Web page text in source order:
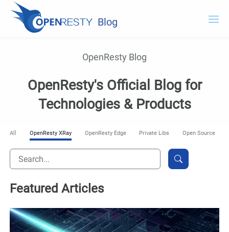
Blog
OpenResty Edge
Try OpenResty XRay
OpenResty Blog
OpenResty's Official Blog for
Technologies & Products
All OpenResty XRay OpenResty Edge Private Libs Open Source
Featured Articles